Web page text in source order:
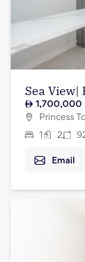
Sea View|
1,700,000
Princess
1 2
Email